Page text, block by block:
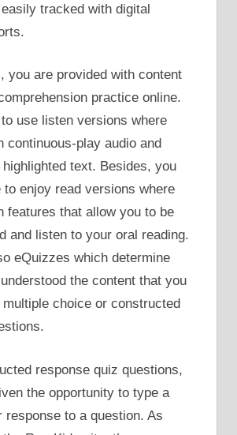
tracked with digital
you are provided with content
practice online.
use listen versions where
continuous-play audio and
text. Besides, you
to enjoy read versions where
features that allow you to be
and listen to your oral reading.
eQuizzes which determine
the content that you
multiple choice or constructed
response quiz questions,
the opportunity to type a
response to a question. As